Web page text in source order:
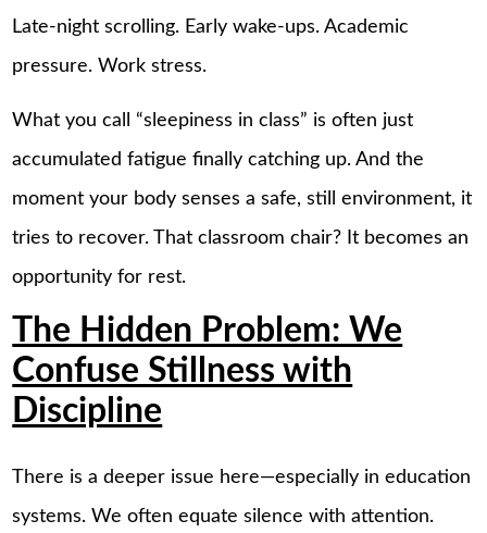
Late-night scrolling. Early wake-ups. Academic
pressure. Work stress.
What you call “sleepiness in class” is often just
accumulated fatigue finally catching up. And the
moment your body senses a safe, still environment, it
tries to recover. That classroom chair? It becomes an
opportunity for rest.
The Hidden Problem: We
Confuse Stillness with
Discipline
There is a deeper issue here—especially in education
systems. We often equate silence with attention.